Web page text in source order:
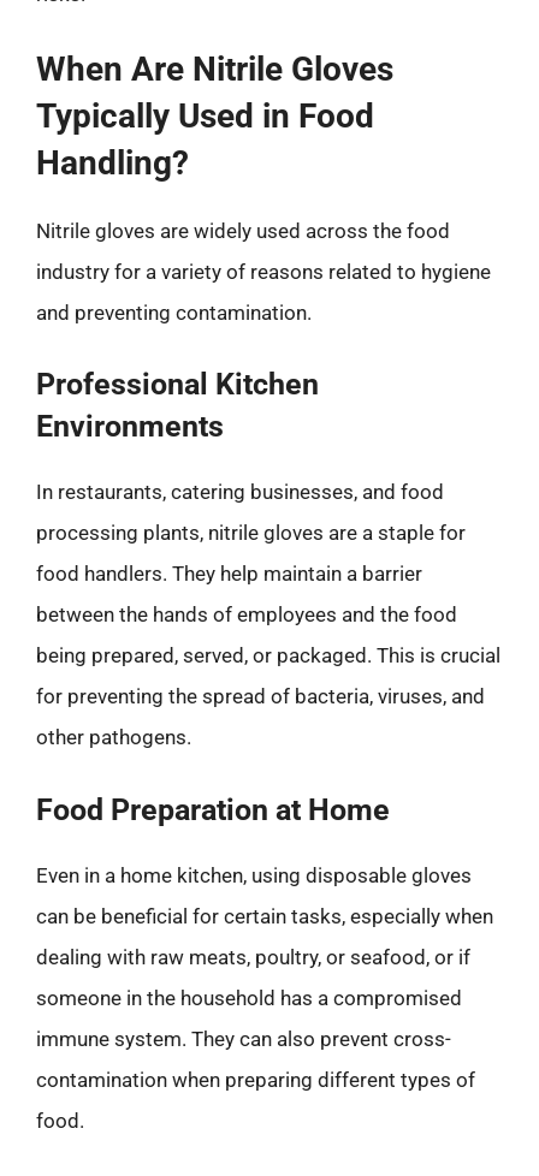
When Are Nitrile Gloves
Typically Used in Food
Handling?
Nitrile gloves are widely used across the food
industry for a variety of reasons related to hygiene
and preventing contamination.
Professional Kitchen
Environments
In restaurants, catering businesses, and food
processing plants, nitrile gloves are a staple for
food handlers. They help maintain a barrier
between the hands of employees and the food
being prepared, served, or packaged. This is crucial
for preventing the spread of bacteria, viruses, and
other pathogens.
Food Preparation at Home
Even in a home kitchen, using disposable gloves
can be beneficial for certain tasks, especially when
dealing with raw meats, poultry, or seafood, or if
someone in the household has a compromised
immune system. They can also prevent cross-
contamination when preparing different types of
food.